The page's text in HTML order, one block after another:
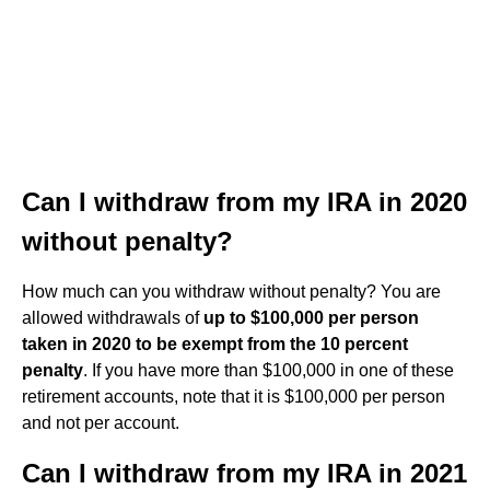
Can I withdraw from my IRA in 2020
without penalty?
How much can you withdraw without penalty? You are
allowed withdrawals of up to $100,000 per person
taken in 2020 to be exempt from the 10 percent
penalty. If you have more than $100,000 in one of these
retirement accounts, note that it is $100,000 per person
and not per account.
Can I withdraw from my IRA in 2021